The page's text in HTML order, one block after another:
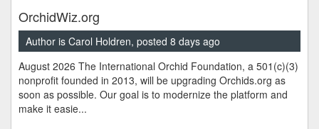
OrchidWiz.org
Author is Carol Holdren, posted 8 days ago
August 2026 The International Orchid Foundation, a 501(c)(3)
nonprofit founded in 2013, will be upgrading Orchids.org as
soon as possible. Our goal is to modernize the platform and
make it easie...